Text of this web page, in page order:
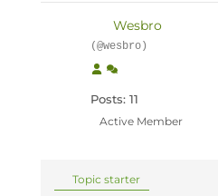
Wesbro
(@wesbro)
Posts: 11
Active Member
Topic starter